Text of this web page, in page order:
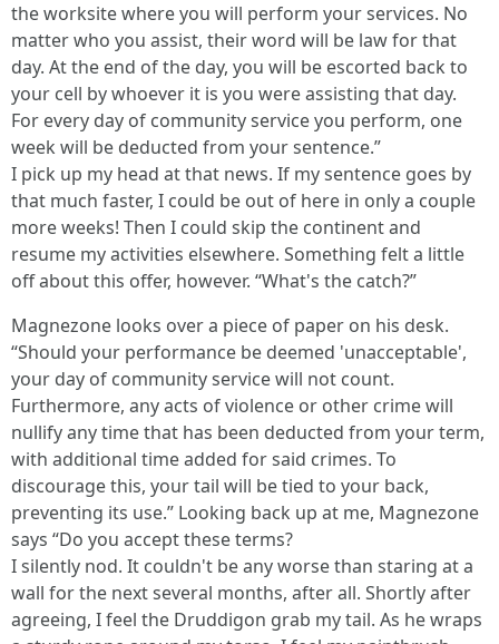
the worksite where you will perform your services. No
matter who you assist, their word will be law for that
day. At the end of the day, you will be escorted back to
your cell by whoever it is you were assisting that day.
For every day of community service you perform, one
week will be deducted from your sentence.”
I pick up my head at that news. If my sentence goes by
that much faster, I could be out of here in only a couple
more weeks! Then I could skip the continent and
resume my activities elsewhere. Something felt a little
off about this offer, however. “What's the catch?”
Magnezone looks over a piece of paper on his desk.
“Should your performance be deemed 'unacceptable',
your day of community service will not count.
Furthermore, any acts of violence or other crime will
nullify any time that has been deducted from your term,
with additional time added for said crimes. To
discourage this, your tail will be tied to your back,
preventing its use.” Looking back up at me, Magnezone
says “Do you accept these terms?
I silently nod. It couldn't be any worse than staring at a
wall for the next several months, after all. Shortly after
agreeing, I feel the Druddigon grab my tail. As he wraps